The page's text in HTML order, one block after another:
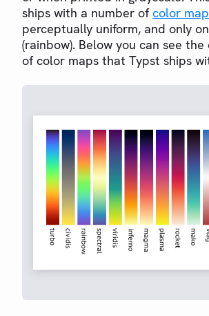
ships with a number ofcolor
perceptually uniform, and only
(rainbow). Below you can see
of color maps that Typst ships